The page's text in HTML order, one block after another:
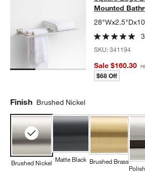
Mounted
SKU:341194
Sale $160.30
$68 Off
Finish Brushed Nickel
Brushed Nickel Matte Black Brushed Brass